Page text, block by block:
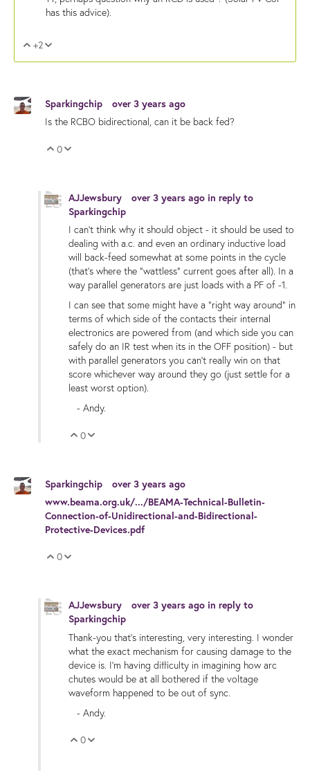
has this advice).
Vote Up
+2
Sparkingchip
over 3 years ago
Is the RCBO bidirectional, can it be back fed?
Vote Up
0
AJJewsbury over 3 years ago in reply to
Sparkingchip
I can't think why it should object - it should be used to
dealing with a.c. and even an ordinary inductive load
will back-feed somewhat at some points in the cycle
(that's where the "wattless" current goes after all). In a
way parallel generators are just loads with a PF of -1.
I can see that some might have a "right way around" in
terms of which side of the contacts their internal
electronics are powered from (and which side you can
safely do an IR test when its in the OFF position) - but
with parallel generators you can't really win on that
score whichever way around they go (just settle for a
least worst option).
- Andy.
Vote Up
0
Sparkingchip
over 3 years ago
www.beama.org.uk/.../BEAMA-Technical-Bulletin-
Connection-of-Unidirectional-and-Bidirectional-
Protective-Devices.pdf
Vote Up
0
AJJewsbury over 3 years ago in reply to
Sparkingchip
Thank-you that's interesting, very interesting. I wonder
what the exact mechanism for causing damage to the
device is. I'm having difficulty in imagining how arc
chutes would be at all bothered if the voltage
waveform happened to be out of sync.
- Andy.
Vote Up
0